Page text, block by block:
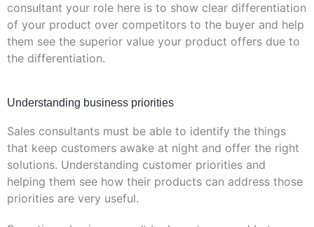
consultant your role here is to show clear differentiation
of your product over competitors to the buyer and help
them see the superior value your product offers due to
the differentiation.
Understanding business priorities
Sales consultants must be able to identify the things
that keep customers awake at night and offer the right
solutions. Understanding customer priorities and
helping them see how their products can address those
priorities are very useful.